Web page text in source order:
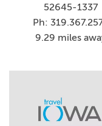
52645-1337
Ph:
9.29 miles